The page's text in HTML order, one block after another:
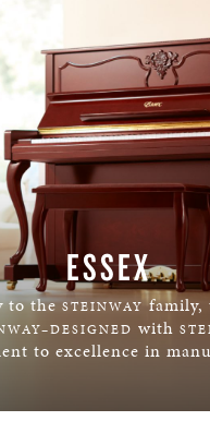
ESSEX
to theSTEINWAYfamily,
with
to excellence in